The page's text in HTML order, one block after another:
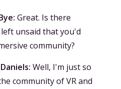
Great. Is there
unsaid that you'd
community?
Well, I'm just so
community of VR and